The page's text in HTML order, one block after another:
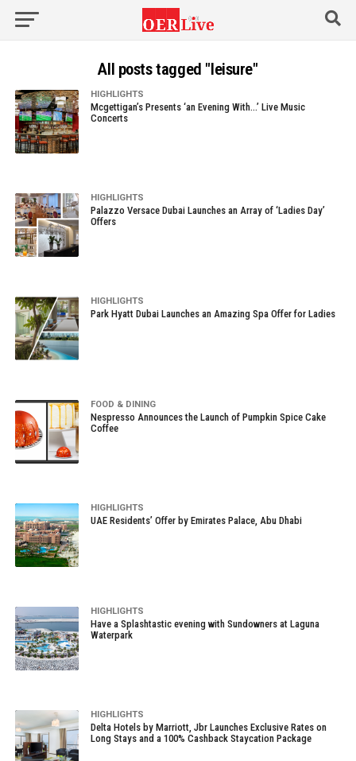
All posts tagged "leisure"
HIGHLIGHTS
Mcgettigan’s Presents ‘an Evening With…’ Live Music
Concerts
HIGHLIGHTS
Palazzo Versace Dubai Launches an Array of ‘Ladies Day’
Offers
HIGHLIGHTS
Park Hyatt Dubai Launches an Amazing Spa Offer for Ladies
FOOD & DINING
Nespresso Announces the Launch of Pumpkin Spice Cake
Coffee
HIGHLIGHTS
UAE Residents’ Offer by Emirates Palace, Abu Dhabi
HIGHLIGHTS
Have a Splashtastic evening with Sundowners at Laguna
Waterpark
HIGHLIGHTS
Delta Hotels by Marriott, Jbr Launches Exclusive Rates on
Long Stays and a 100% Cashback Staycation Package